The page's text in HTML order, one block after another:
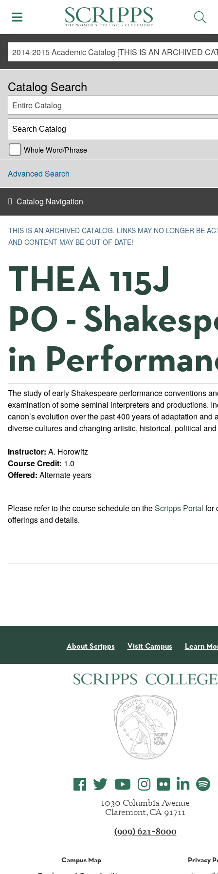
Catalog Search
Entire Catalog
Whole Word/Phrase
Advanced Search
Catalog Navigation
THIS IS AN ARCHIVED CATALOG. LINKS MAY NO LONGER BE
AND CONTENT MAY BE OUT OF DATE!
THEA 115J
PO -
in
The study of early Shakespeare performance conventions
examination of some seminal interpreters and productions.
canon’s evolution over the past 400 years of adaptation and
diverse cultures and changing artistic, historical, political
Instructor: A. Horowitz
Course Credit: 1.0
Offered: Alternate years
Please refer to the course schedule on theScripps Portal for
offerings and details.
About Scripps Visit Campus Learn
1030 Columbia Avenue
Claremont, CA 91711
(909) 621-8000
Campus Map
Privacy